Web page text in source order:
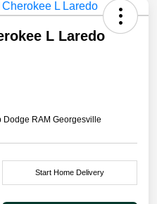
L Laredo
Dodge RAM Georgesville
Start Home Delivery